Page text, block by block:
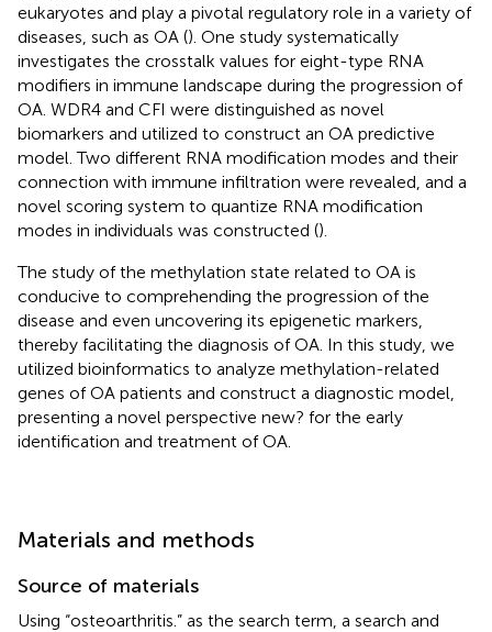
eukaryotes and play a pivotal regulatory role in a variety of
diseases, such as OA (). One study systematically
investigates the crosstalk values for eight-type RNA
modifiers in immune landscape during the progression of
OA. WDR4 and CFI were distinguished as novel
biomarkers and utilized to construct an OA predictive
model. Two different RNA modification modes and their
connection with immune infiltration were revealed, and a
novel scoring system to quantize RNA modification
modes in individuals was constructed ().
The study of the methylation state related to OA is
conducive to comprehending the progression of the
disease and even uncovering its epigenetic markers,
thereby facilitating the diagnosis of OA. In this study, we
utilized bioinformatics to analyze methylation-related
genes of OA patients and construct a diagnostic model,
presenting a novel perspective new? for the early
identification and treatment of OA.
Materials and methods
Source of materials
Using “osteoarthritis.” as the search term, a search and